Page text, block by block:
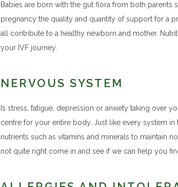
Babies are born with the gut flora from both parents
pregnancy the quality and quantity of support for a
all contribute to a healthy newborn and mother.
your IVF journey.
NERVOUS SYSTEM
Is stress, fatigue, depression or anxiety taking over
centre for your entire body. Just like every system
nutrients such as vitamins and minerals to maintain
not quite right come in and see if we can help you